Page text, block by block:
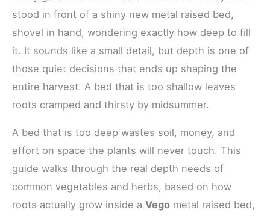
stood in front of a shiny new metal raised bed,
shovel in hand, wondering exactly how deep to fill
it. It sounds like a small detail, but depth is one of
those quiet decisions that ends up shaping the
entire harvest. A bed that is too shallow leaves
roots cramped and thirsty by midsummer.
A bed that is too deep wastes soil, money, and
effort on space the plants will never touch. This
guide walks through the real depth needs of
common vegetables and herbs, based on how
roots actually grow inside a Vego metal raised bed,